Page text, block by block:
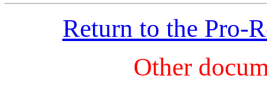
Return to the Pro-
Other